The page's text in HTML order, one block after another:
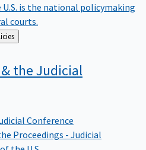
is the national policymaking
courts.
& Policies
the Judicial
Conference
Proceedings - Judicial